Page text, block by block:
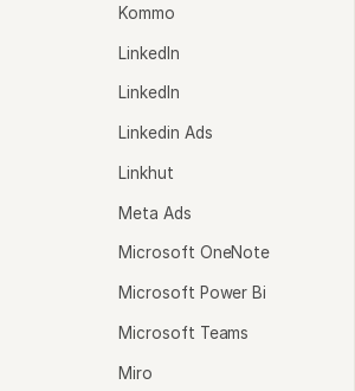
Kommo
LinkedIn
LinkedIn
Linkedin Ads
Linkhut
Meta Ads
Microsoft OneNote
Microsoft Power Bi
Microsoft Teams
Miro